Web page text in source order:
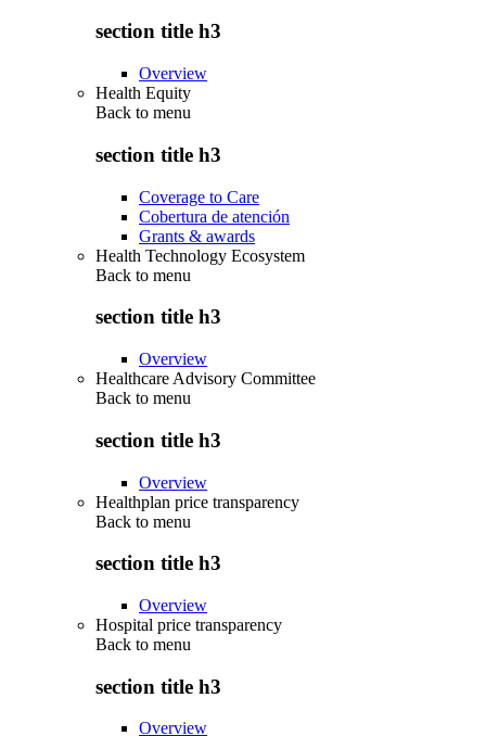
section title h3
Overview
Health Equity
Back to menu
section title h3
Coverage to Care
Cobertura de atención
Grants & awards
Health Technology Ecosystem
Back to menu
section title h3
Overview
Healthcare Advisory Committee
Back to menu
section title h3
Overview
Healthplan price transparency
Back to menu
section title h3
Overview
Hospital price transparency
Back to menu
section title h3
Overview